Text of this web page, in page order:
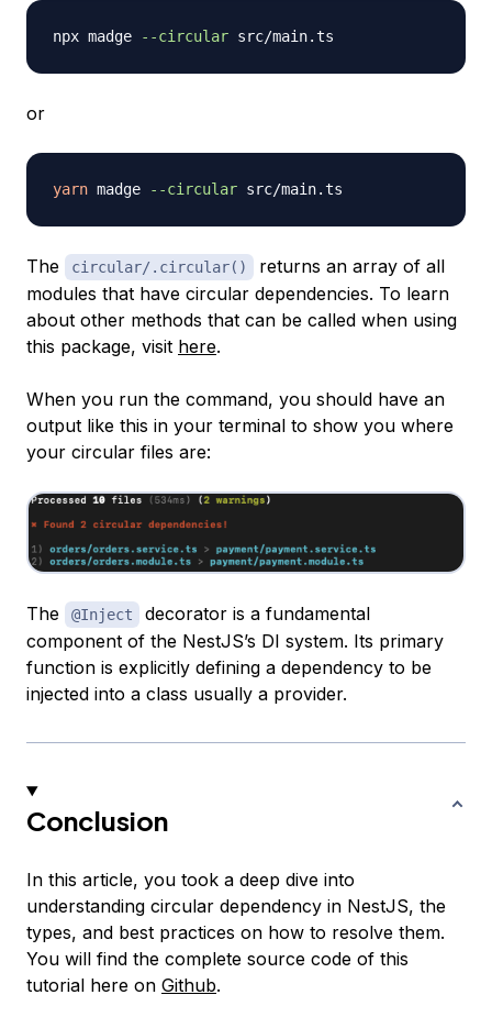
npx madge --circular
or
yarn madge --circular
The circular/.circular()
returns an array of all
modules that have circular dependencies. To learn
about other methods that can be called when using
this package, visit here.
When you run the command, you should have an
output like this in your terminal to show you where
your circular files are:
The @Inject
decorator is a fundamental
component of the NestJS’s DI system. Its primary
function is explicitly defining a dependency to be
injected into a class usually a provider.
Conclusion
In this article, you took a deep dive into
understanding circular dependency in NestJS, the
types, and best practices on how to resolve them.
You will find the complete source code of this
tutorial here on Github.